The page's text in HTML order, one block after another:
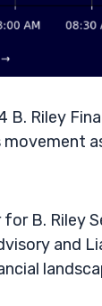
B. Riley
B. Riley
and